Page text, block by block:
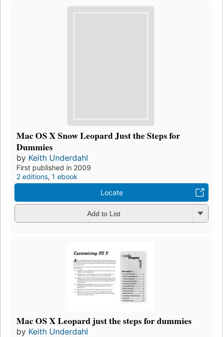
Mac OS X Snow Leopard Just the Steps for
Dummies
by Keith Underdahl
First published in 2009
2 editions, 1 ebook
Locate
Add to List
Mac OS X Leopard just the steps for dummies
by Keith Underdahl